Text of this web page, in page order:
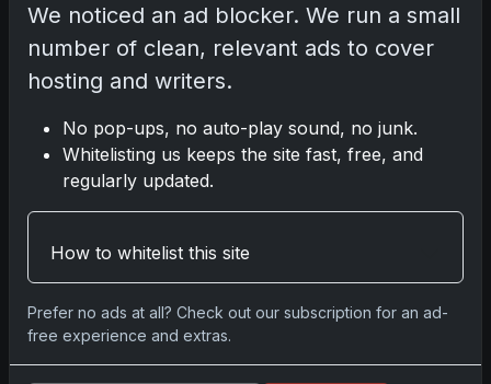
test
Disclosure:Some links may be affiliate
links; we may earn a commission at no
extra cost to you.
Comments
Pleaselog into comment.
We noticed an ad blocker. We run a small
number of clean, relevant ads to cover
hosting and writers.
No pop-ups, no auto-play sound, no junk.
Whitelisting us keeps the site fast, free, and
regularly updated.
How to whitelist this site
Prefer no ads at all? Check out our subscription for an ad-
free experience and extras.